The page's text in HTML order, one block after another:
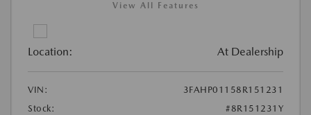
View All Features
Location: At Dealership
VIN:
3FAHP01158R151231
Stock:
#8R151231Y